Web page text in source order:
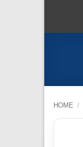
HOME /